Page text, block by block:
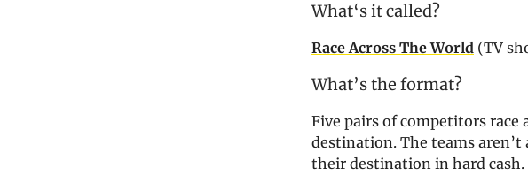
What‘s it called?
Race Across The World (TV
What’s the format?
Five pairs of competitors
destination. The teams
their destination in hard cash.